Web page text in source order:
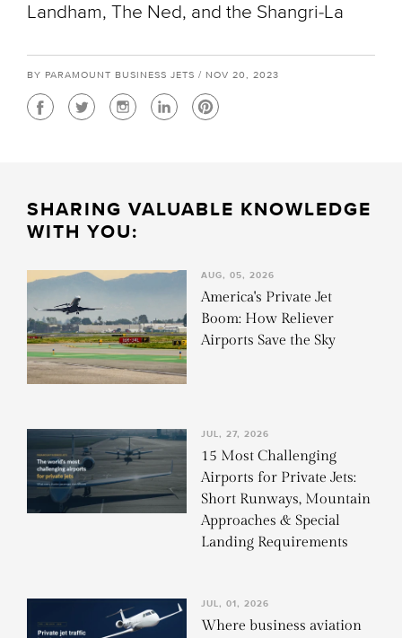
Landham, The Ned, and the Shangri-La
BY PARAMOUNT BUSINESS JETS / NOV 20, 2023
SHARING VALUABLE KNOWLEDGE
WITH YOU:
AUG, 05, 2026
America's Private Jet
Boom: How Reliever
Airports Save the Sky
JUL, 27, 2026
15 Most Challenging
Airports for Private Jets:
Short Runways, Mountain
Approaches & Special
Landing Requirements
JUL, 01, 2026
Where business aviation